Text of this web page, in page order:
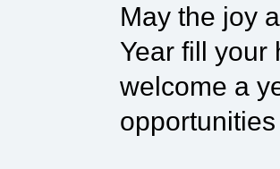
May the joy
Year fill your
welcome a